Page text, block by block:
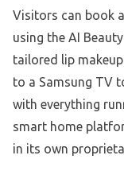
Visitors can book
using the AI
tailored lip
to a Samsung TV
with everything
smart home
in its own